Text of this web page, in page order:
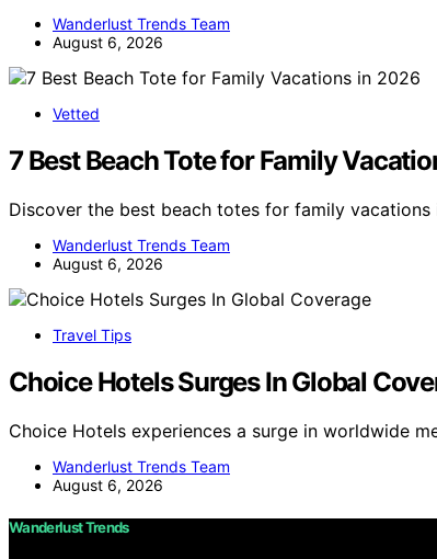
Wanderlust Trends Team
August 6, 2026
Vetted
7 Best Beach Tote for Family
Discover the best beach totes for family
Wanderlust Trends Team
August 6, 2026
Travel Tips
Choice Hotels Surges In Global
Choice Hotels experiences a surge in worldwide
Wanderlust Trends Team
August 6, 2026
Wanderlust Trends